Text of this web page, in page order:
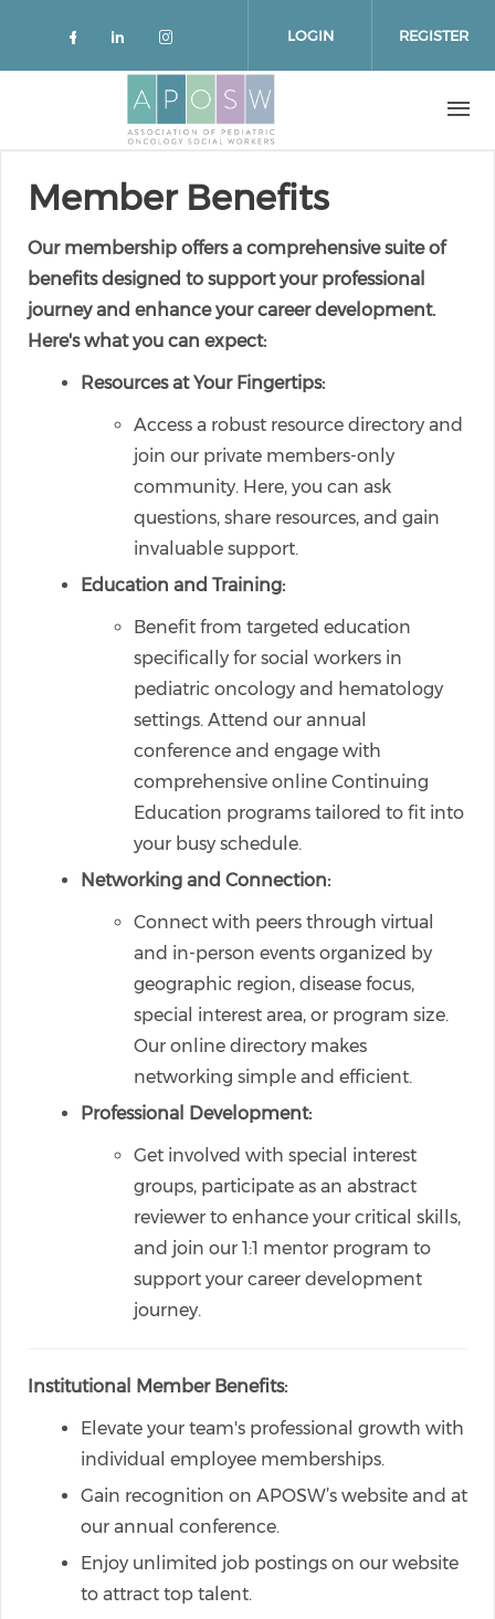
Check our social media on
Check our social media on
Check our social media on
LOGIN REGISTER
Member Benefits
Our membership offers a comprehensive suite of
benefits designed to support your professional
journey and enhance your career development.
Here's what you can expect:
Resources at Your Fingertips:
Access a robust resource directory and
join our private members-only
community. Here, you can ask
questions, share resources, and gain
invaluable support.
Education and Training:
Benefit from targeted education
specifically for social workers in
pediatric oncology and hematology
settings. Attend our annual
conference and engage with
comprehensive online Continuing
Education programs tailored to fit into
your busy schedule.
Networking and Connection:
Connect with peers through virtual
and in-person events organized by
geographic region, disease focus,
special interest area, or program size.
Our online directory makes
networking simple and efficient.
Professional Development:
Get involved with special interest
groups, participate as an abstract
reviewer to enhance your critical skills,
and join our 1:1 mentor program to
support your career development
journey.
Institutional Member Benefits:
Elevate your team's professional growth with
individual employee memberships.
Gain recognition on APOSW’s website and at
our annual conference.
Enjoy unlimited job postings on our website
to attract top talent.